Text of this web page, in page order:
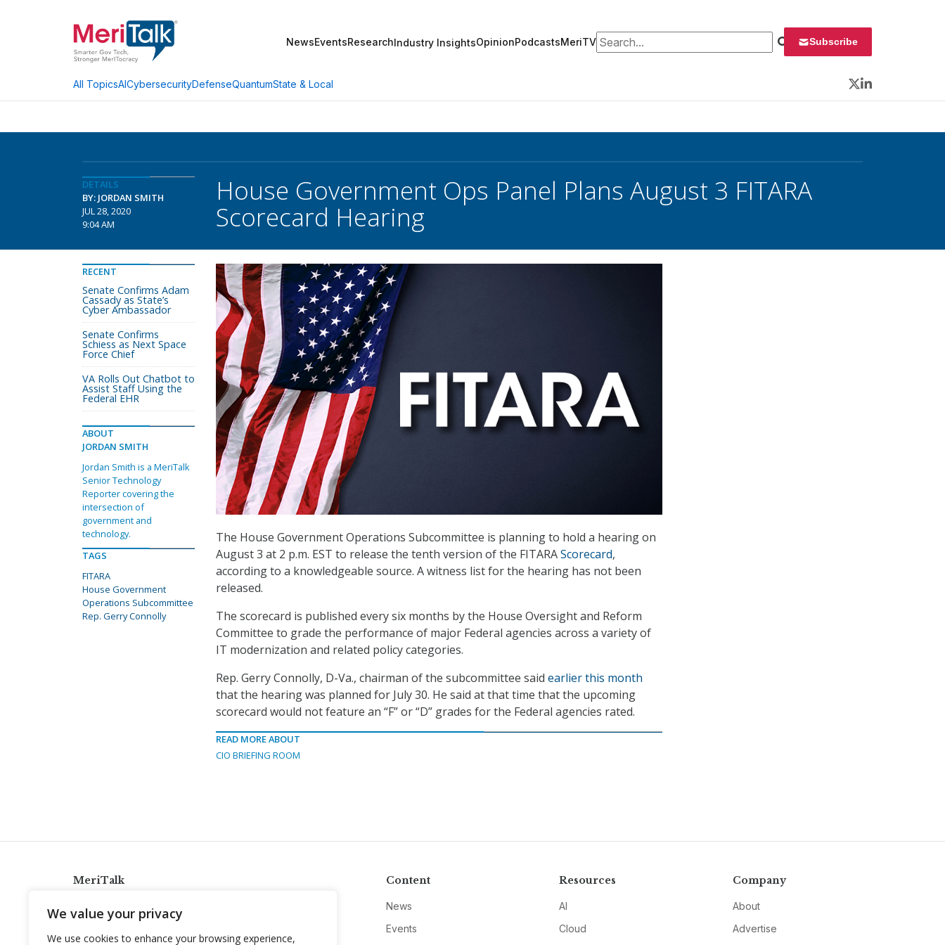
We value your privacy
We use cookies to enhance your browsing experience,
NewsEventsResearchIndustry InsightsOpinionPodcastsMeriTVSearch for: Subscribe
All TopicsAICybersecurityDefenseQuantumState & Local
Twitter
LinkedIn
DETAILS
BY: JORDAN SMITH
JUL 28, 2020
9:04 AM
House Government Ops Panel Plans August 3 FITARA
Scorecard Hearing
The House Government Operations Subcommittee is planning to hold a hearing on
August 3 at 2 p.m. EST to release the tenth version of the FITARAScorecard,
according to a knowledgeable source. A witness list for the hearing has not been
released.
The scorecard is published every six months by the House Oversight and Reform
Committee to grade the performance of major Federal agencies across a variety of
IT modernization and related policy categories.
Rep. Gerry Connolly, D-Va., chairman of the subcommittee said earlier this month
that the hearing was planned for July 30. He said at that time that the upcoming
scorecard would not feature an “F” or “D” grades for the Federal agencies rated.
READ MORE ABOUT
CIO BRIEFING ROOM
RECENT
Senate Confirms Adam
Cassady as State’s
Cyber Ambassador
Senate Confirms
Schiess as Next Space
Force Chief
VA Rolls Out Chatbot to
Assist Staff Using the
Federal EHR
ABOUT
JORDAN SMITH
Jordan Smith is a MeriTalk
Senior Technology
Reporter covering the
intersection of
government and
technology.
TAGS
FITARA
House Government
Operations Subcommittee
Rep. Gerry Connolly
MeriTalk
info@meritalk.com
Content
News
Events
Resources
AI
Cloud
Company
About
Advertise